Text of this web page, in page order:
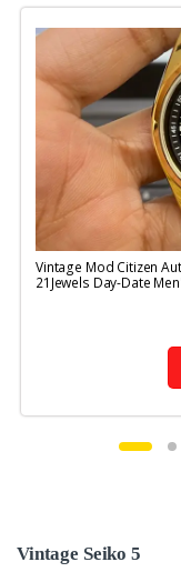
Vintage Mod Citizen
21Jewels Day-Date
Vintage Seiko 5